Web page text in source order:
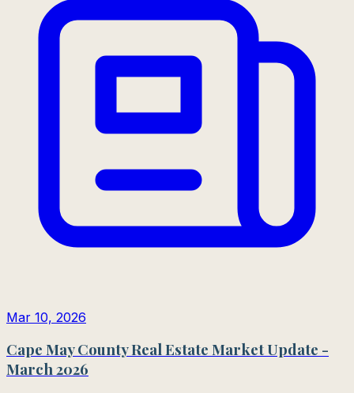
Mar 10, 2026
Cape May County Real Estate Market Update -
March 2026